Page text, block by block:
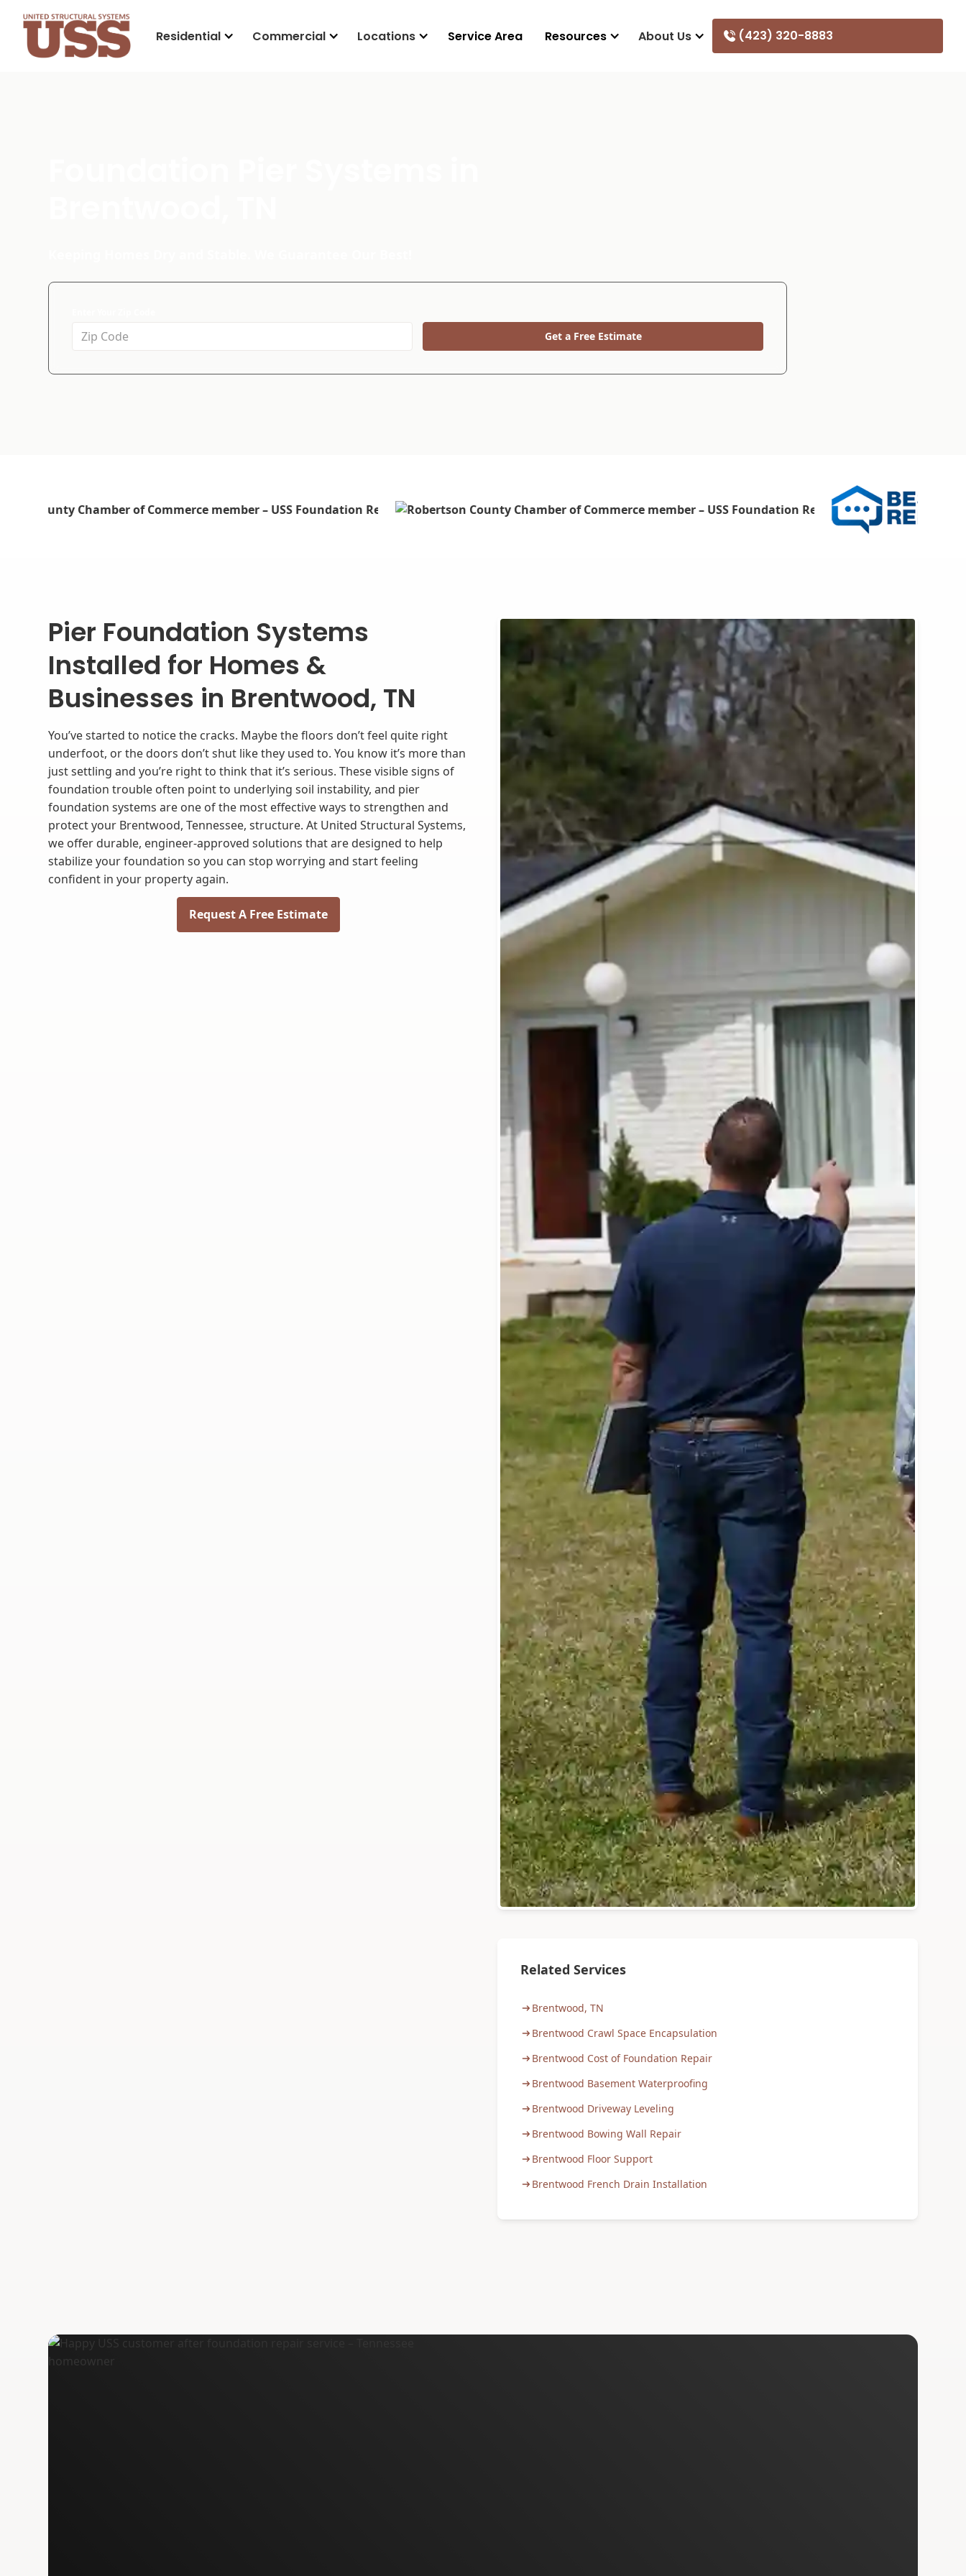
Residential Commercial Locations Service Area Resources About Us (423) 320-8883
Get a Free Estimate
Pier Foundation Systems
Installed for Homes &
Businesses in Brentwood, TN
You’ve started to notice the cracks. Maybe the floors don’t feel quite right
underfoot, or the doors don’t shut like they used to. You know it’s more than
just settling and you’re right to think that it’s serious. These visible signs of
foundation trouble often point to underlying soil instability, and pier
foundation systems are one of the most effective ways to strengthen and
protect your Brentwood, Tennessee, structure. At United Structural Systems,
we offer durable, engineer-approved solutions that are designed to help
stabilize your foundation so you can stop worrying and start feeling
confident in your property again.
Request A Free Estimate
Related Services
Brentwood, TN
Brentwood Crawl Space Encapsulation
Brentwood Cost of Foundation Repair
Brentwood Basement Waterproofing
Brentwood Driveway Leveling
Brentwood Bowing Wall Repair
Brentwood Floor Support
Brentwood French Drain Installation